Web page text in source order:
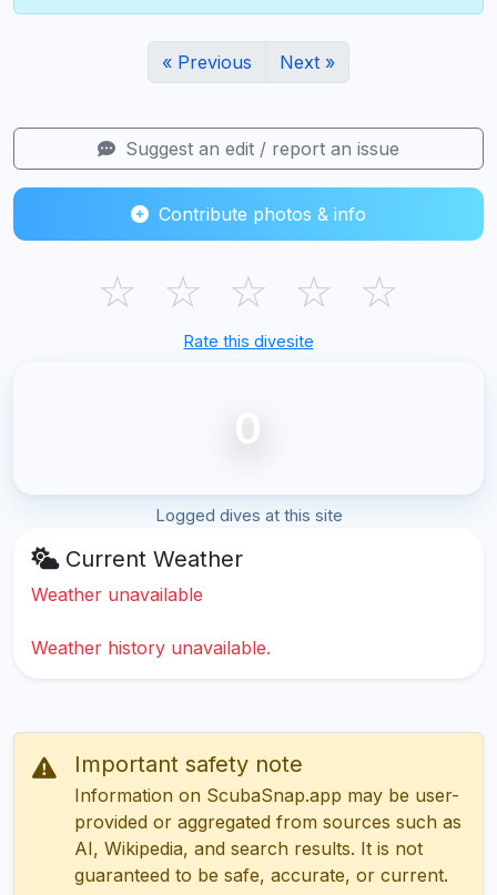
« Previous Next »
Suggest an edit / report an issue
Contribute photos & info
☆ ☆ ☆ ☆ ☆
Rate this divesite
0
Logged dives at this site
Current Weather
Weather unavailable
Weather history unavailable.
Important safety note
Information on ScubaSnap.app may be user-
provided or aggregated from sources such as
AI, Wikipedia, and search results. It is not
guaranteed to be safe, accurate, or current.